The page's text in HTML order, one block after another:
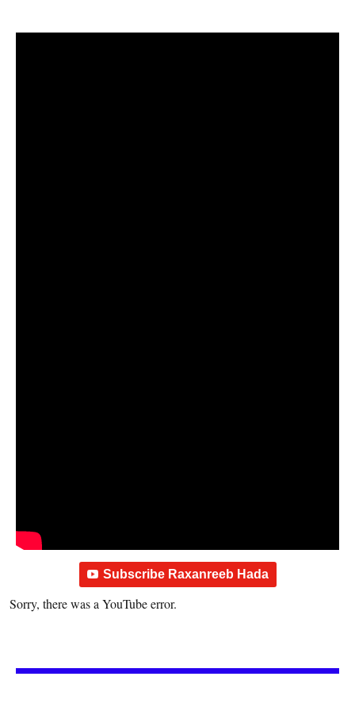
Subscribe Raxanreeb Hada
Sorry, there was a YouTube error.